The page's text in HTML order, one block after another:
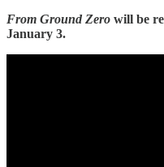
From Ground Zero will be
January 3.